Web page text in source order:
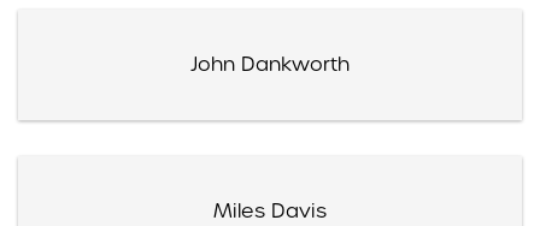
John Dankworth
Miles Davis